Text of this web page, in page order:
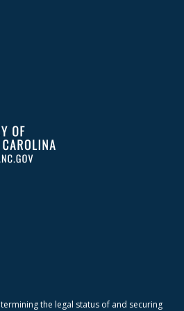
the legal status of and securing